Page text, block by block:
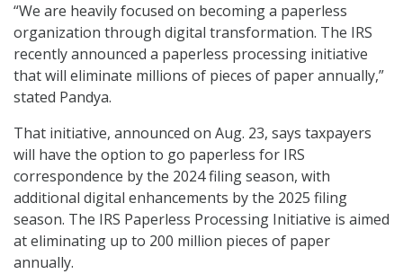
“We are heavily focused on becoming a paperless
organization through digital transformation. The IRS
recently announced a paperless processing initiative
that will eliminate millions of pieces of paper annually,”
stated Pandya.
That initiative, announced on Aug. 23, says taxpayers
will have the option to go paperless for IRS
correspondence by the 2024 filing season, with
additional digital enhancements by the 2025 filing
season. The IRS Paperless Processing Initiative is aimed
at eliminating up to 200 million pieces of paper
annually.